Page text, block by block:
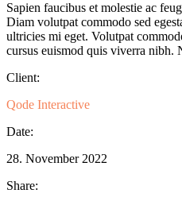
Sapien faucibus et molestie ac
Diam volutpat commodo sed
ultricies mi eget. Volutpat
cursus euismod quis viverra nibh.
Client:
Qode Interactive
Date:
28. November 2022
Share: